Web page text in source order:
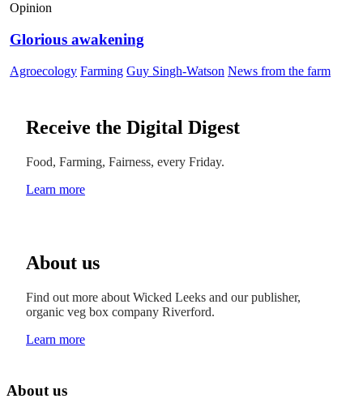
Opinion
Glorious awakening
Agroecology Farming Guy Singh-Watson News from the farm
Receive the Digital Digest
Food, Farming, Fairness, every Friday.
Learn more
About us
Find out more about Wicked Leeks and our publisher,
organic veg box company Riverford.
Learn more
About us